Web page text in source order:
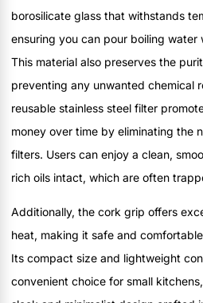
borosilicate glass that withstands
ensuring you can pour boiling
This material also preserves the
preventing any unwanted chemical
reusable stainless steel filter
money over time by eliminating the
filters. Users can enjoy a clean,
rich oils intact, which are often
Additionally, the cork grip offers
heat, making it safe and
Its compact size and lightweight
convenient choice for small